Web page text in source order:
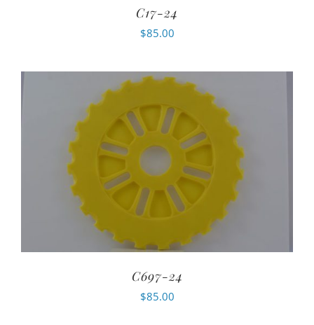
C17-24
$85.00
C697-24
$85.00